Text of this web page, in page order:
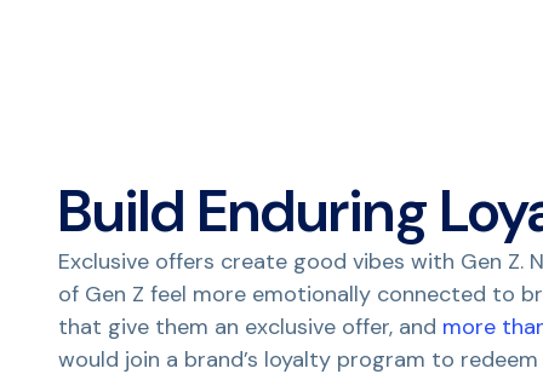
Build Enduring
Exclusive offers create good vibes with Gen Z.
of Gen Z feel more emotionally connected to
that give them an exclusive offer, and more
would join a brand’s loyalty program to redeem